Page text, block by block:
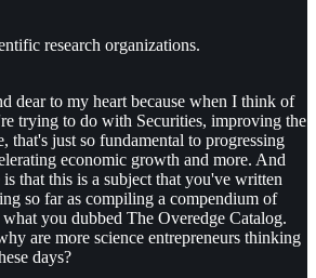
research organizations.
dear to my heart because when I think of
trying to do with Securities, improving the
that's just so fundamental to progressing
economic growth and more. And
that this is a subject that you've written
so far as compiling a compendium of
you dubbed The Overedge Catalog.
are more science entrepreneurs thinking
days?